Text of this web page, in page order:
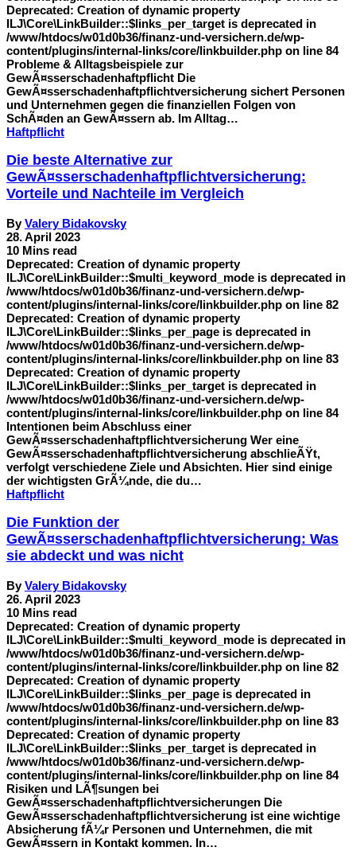
Deprecated: Creation of dynamic property
ILJ\Core\LinkBuilder::$links_per_target is deprecated in
/www/htdocs/w01d0b36/finanz-und-versichern.de/wp-
content/plugins/internal-links/core/linkbuilder.php on line 84
Probleme & Alltagsbeispiele zur
GewÃ¤sserschadenhaftpflicht Die
GewÃ¤sserschadenhaftpflichtversicherung sichert Personen
und Unternehmen gegen die finanziellen Folgen von
SchÃ¤den an GewÃ¤ssern ab. Im Alltag…
Haftpflicht
Die beste Alternative zur
GewÃ¤sserschadenhaftpflichtversicherung:
Vorteile und Nachteile im Vergleich
ByValery Bidakovsky
28. April 2023
10 Mins read
Deprecated: Creation of dynamic property
ILJ\Core\LinkBuilder::$multi_keyword_mode is deprecated in
/www/htdocs/w01d0b36/finanz-und-versichern.de/wp-
content/plugins/internal-links/core/linkbuilder.php on line 82
Deprecated: Creation of dynamic property
ILJ\Core\LinkBuilder::$links_per_page is deprecated in
/www/htdocs/w01d0b36/finanz-und-versichern.de/wp-
content/plugins/internal-links/core/linkbuilder.php on line 83
Deprecated: Creation of dynamic property
ILJ\Core\LinkBuilder::$links_per_target is deprecated in
/www/htdocs/w01d0b36/finanz-und-versichern.de/wp-
content/plugins/internal-links/core/linkbuilder.php on line 84
Intentionen beim Abschluss einer
GewÃ¤sserschadenhaftpflichtversicherung Wer eine
GewÃ¤sserschadenhaftpflichtversicherung abschlieÃŸt,
verfolgt verschiedene Ziele und Absichten. Hier sind einige
der wichtigsten GrÃ¼nde, die du…
Haftpflicht
Die Funktion der
GewÃ¤sserschadenhaftpflichtversicherung: Was
sie abdeckt und was nicht
ByValery Bidakovsky
26. April 2023
10 Mins read
Deprecated: Creation of dynamic property
ILJ\Core\LinkBuilder::$multi_keyword_mode is deprecated in
/www/htdocs/w01d0b36/finanz-und-versichern.de/wp-
content/plugins/internal-links/core/linkbuilder.php on line 82
Deprecated: Creation of dynamic property
ILJ\Core\LinkBuilder::$links_per_page is deprecated in
/www/htdocs/w01d0b36/finanz-und-versichern.de/wp-
content/plugins/internal-links/core/linkbuilder.php on line 83
Deprecated: Creation of dynamic property
ILJ\Core\LinkBuilder::$links_per_target is deprecated in
/www/htdocs/w01d0b36/finanz-und-versichern.de/wp-
content/plugins/internal-links/core/linkbuilder.php on line 84
Risiken und LÃ¶sungen bei
GewÃ¤sserschadenhaftpflichtversicherungen Die
GewÃ¤sserschadenhaftpflichtversicherung ist eine wichtige
Absicherung fÃ¼r Personen und Unternehmen, die mit
GewÃ¤ssern in Kontakt kommen. In…